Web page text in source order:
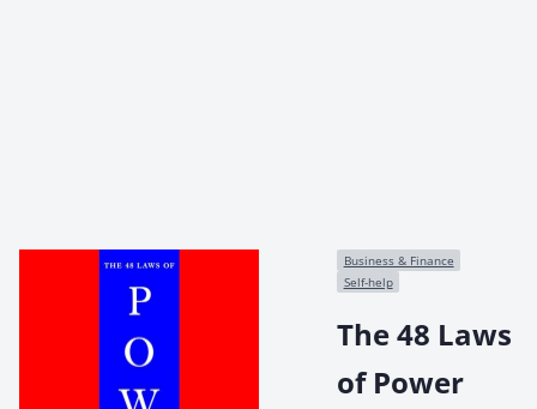
Business & Finance
Self-help
The 48 Laws
of Power